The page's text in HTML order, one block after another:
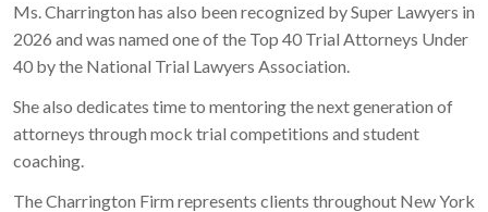
Ms. Charrington has also been recognized by Super Lawyers in
2026 and was named one of the Top 40 Trial Attorneys Under
40 by the National Trial Lawyers Association.
She also dedicates time to mentoring the next generation of
attorneys through mock trial competitions and student
coaching.
The Charrington Firm represents clients throughout New York